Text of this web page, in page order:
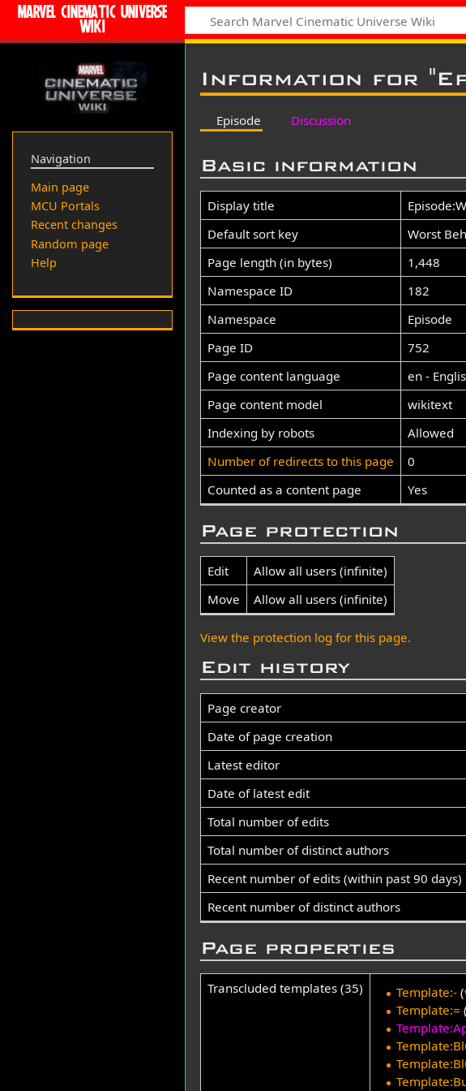
MARVEL CINEMATIC UNIVERSE
WIKI
Information for
Episode Discussion
Basic information
Display title
Default sort key
Worst
Page length (in bytes)
1,448
Namespace ID
182
Namespace
Episode
Page ID
752
Page content language
en -
Page content model
wikitext
Indexing by robots
Allowed
Number of redirects to this page
0
Counted as a content page
Yes
Page protection
Edit
Allow all users (infinite)
Move
Allow all users (infinite)
View the protection log for this page.
Edit history
Page creator
Date of page creation
Latest editor
Date of latest edit
Total number of edits
Total number of distinct authors
Recent number of edits (within past 90 days)
Recent number of distinct authors
Page properties
Transcluded templates (35) Template:- (
Template:=
Navigation
Main page
MCU Portals
Recent changes
Random page
Help